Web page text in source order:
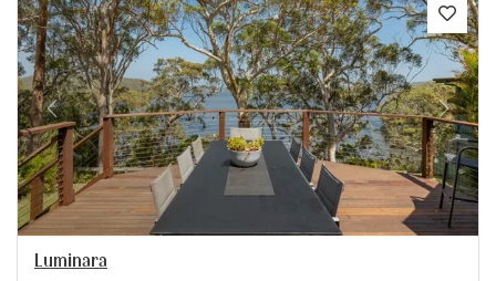
Previous Next
Luminara